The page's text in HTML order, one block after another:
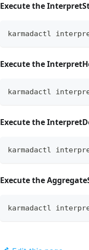
Execute the
karmadactl
Execute the
karmadactl
Execute the
karmadactl
Execute the
karmadactl